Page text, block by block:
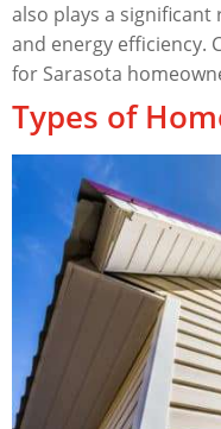
also plays a significant
and energy efficiency.
for Sarasota
Types of